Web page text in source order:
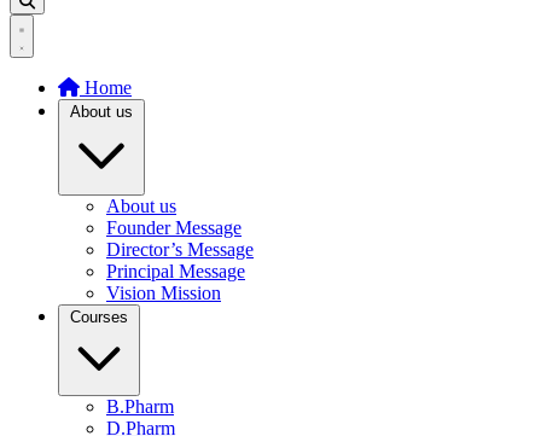
Home
About us
About us
Founder Message
Director’s Message
Principal Message
Vision Mission
Courses
B.Pharm
D.Pharm